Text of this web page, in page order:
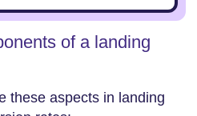
of a landing
these aspects in landing